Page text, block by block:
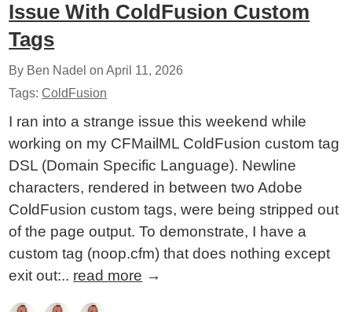
Issue With ColdFusion Custom
Tags
By Ben Nadel onApril 11, 2026
Tags:ColdFusion
I ran into a strange issue this weekend while
working on my CFMailML ColdFusion custom tag
DSL (Domain Specific Language). Newline
characters, rendered in between two Adobe
ColdFusion custom tags, were being stripped out
of the page output. To demonstrate, I have a
custom tag (noop.cfm) that does nothing except
exit out:.. read more →